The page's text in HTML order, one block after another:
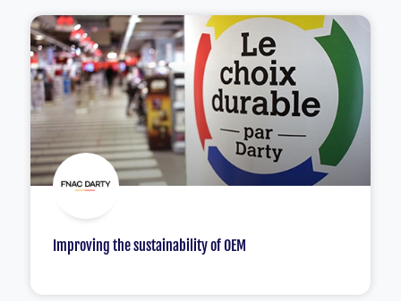
Improving the sustainability of OEM